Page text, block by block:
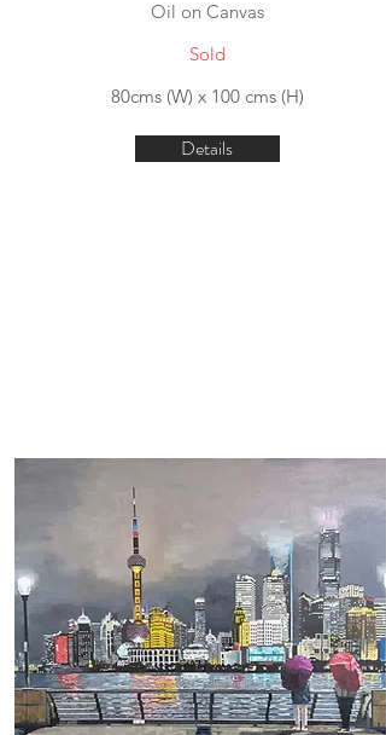
Oil on Canvas
Sold
80cms (W) x 100 cms (H)
Details